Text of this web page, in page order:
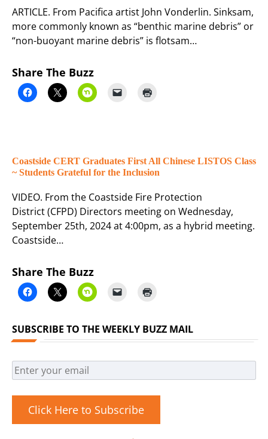
ARTICLE. From Pacifica artist John Vonderlin. Sinksam,
more commonly known as “benthic marine debris” or
“non-buoyant marine debris” is flotsam…
Share The Buzz
Coastside CERT Graduates First All Chinese LISTOS Class
~ Students Grateful for the Inclusion
VIDEO. From the Coastside Fire Protection
District (CFPD) Directors meeting on Wednesday,
September 25th, 2024 at 4:00pm, as a hybrid meeting.
Coastside…
Share The Buzz
SUBSCRIBE TO THE WEEKLY BUZZ MAIL
Click Here to Subscribe